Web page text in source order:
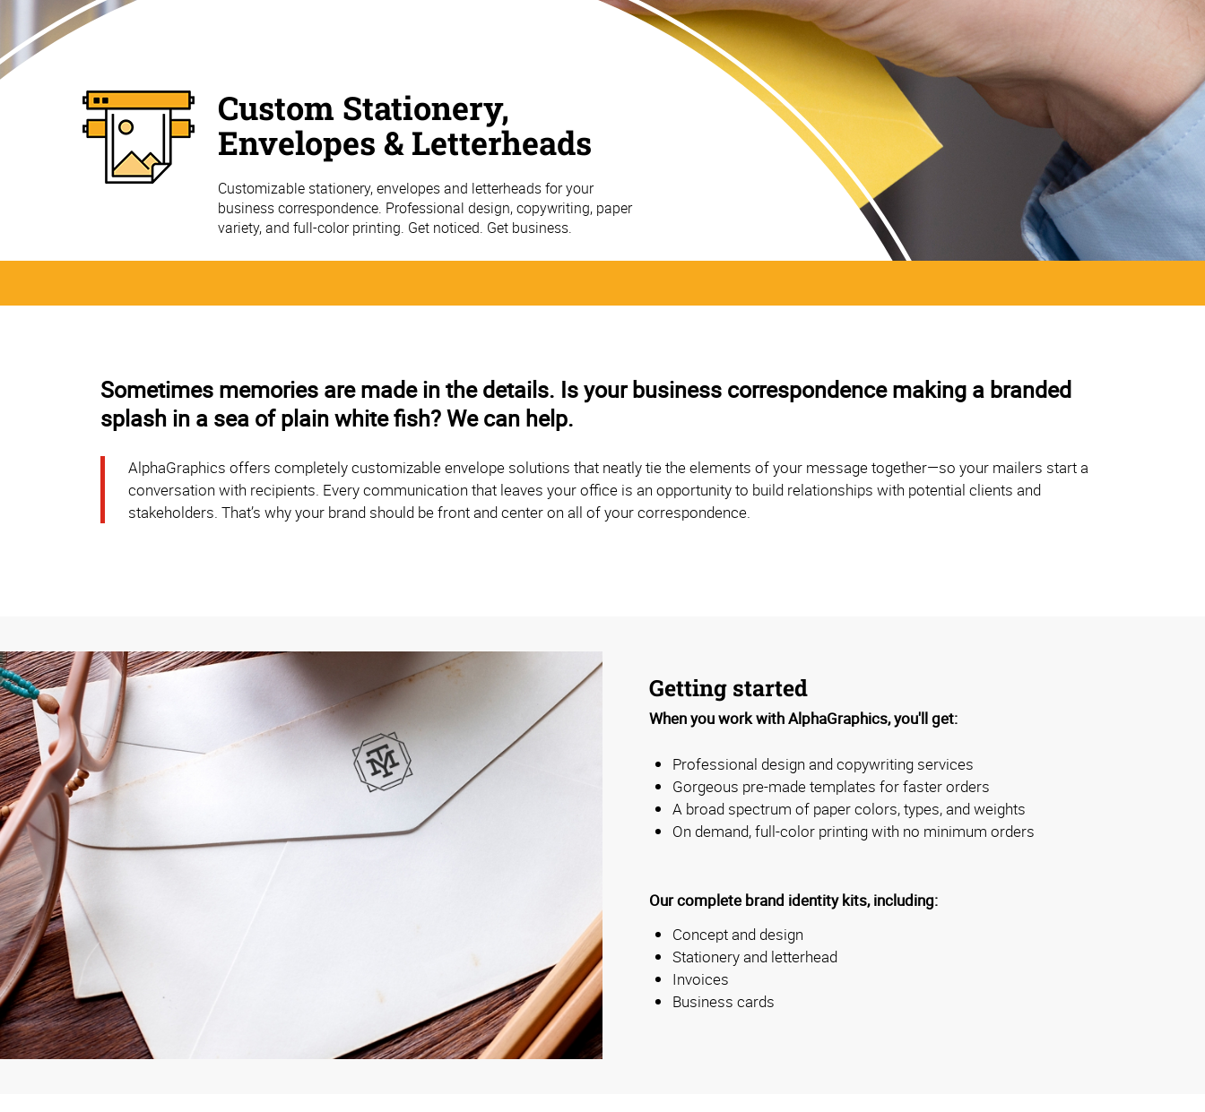
Custom Stationery,
Envelopes & Letterheads
Customizable stationery, envelopes and letterheads for your
business correspondence. Professional design, copywriting, paper
variety, and full-color printing. Get noticed. Get business.
Sometimes memories are made in the details. Is your business correspondence making a branded
splash in a sea of plain white fish? We can help.
AlphaGraphics offers completely customizable envelope solutions that neatly tie the elements of your message together—so your mailers start a
conversation with recipients. Every communication that leaves your office is an opportunity to build relationships with potential clients and
stakeholders. That’s why your brand should be front and center on all of your correspondence.
Getting started
When you work with AlphaGraphics, you'll get:
Professional design and copywriting services
Gorgeous pre-made templates for faster orders
A broad spectrum of paper colors, types, and weights
On demand, full-color printing with no minimum orders
Our complete brand identity kits, including:
Concept and design
Stationery and letterhead
Invoices
Business cards